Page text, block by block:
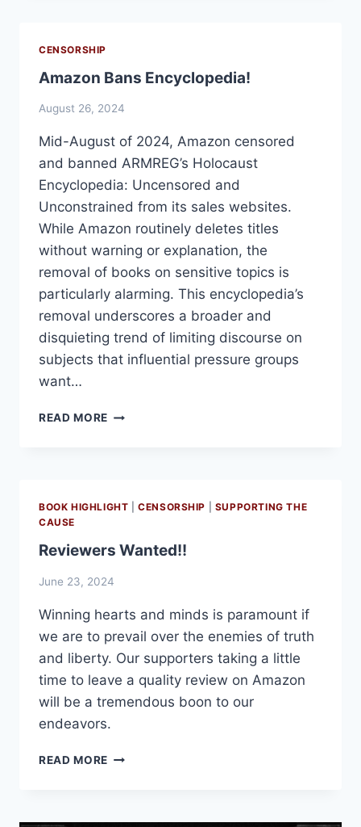
FOR
VIEWS
CENSORSHIP
Amazon Bans Encyclopedia!
August 26, 2024
Mid-August of 2024, Amazon censored
and banned ARMREG’s Holocaust
Encyclopedia: Uncensored and
Unconstrained from its sales websites.
While Amazon routinely deletes titles
without warning or explanation, the
removal of books on sensitive topics is
particularly alarming. This encyclopedia’s
removal underscores a broader and
disquieting trend of limiting discourse on
subjects that influential pressure groups
want…
READ MORE AMAZON
BOOK HIGHLIGHT |CENSORSHIP
SUPPORTING THE
CAUSE
Reviewers Wanted!!
June 23, 2024
Winning hearts and minds is paramount if
we are to prevail over the enemies of truth
and liberty. Our supporters taking a little
time to leave a quality review on Amazon
will be a tremendous boon to our
endeavors.
READ MORE REVIEWERS